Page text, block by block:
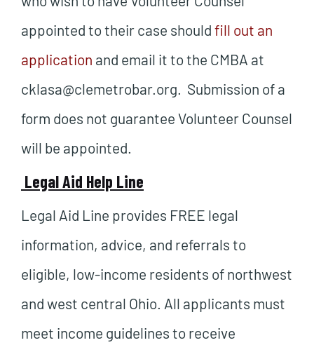
appointed to their case should fill out an
application and email it to the CMBA at
cklasa@clemetrobar.org. Submission of a
form does not guarantee Volunteer Counsel
will be appointed.
Legal Aid Help Line
Legal Aid Line provides FREE legal
information, advice, and referrals to
eligible, low-income residents of northwest
and west central Ohio. All applicants must
meet income guidelines to receive